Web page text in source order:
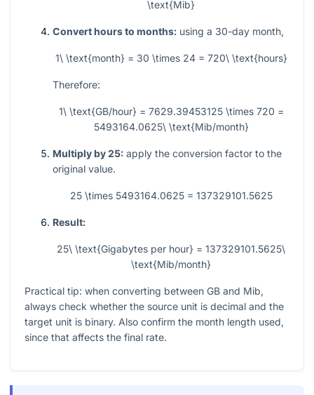
\text{Mib}
Convert hours to months: using a 30-day month,
1\ \text{month} = 30 \times 24 = 720\ \text{hours}
Therefore:
1\ \text{GB/hour} = 7629.39453125 \times 720 =
5493164.0625\ \text{Mib/month}
Multiply by 25: apply the conversion factor to the
original value.
25 \times 5493164.0625 = 137329101.5625
Result:
25\ \text{Gigabytes per hour} = 137329101.5625\
\text{Mib/month}
Practical tip: when converting between GB and Mib,
always check whether the source unit is decimal and the
target unit is binary. Also confirm the month length used,
since that affects the final rate.